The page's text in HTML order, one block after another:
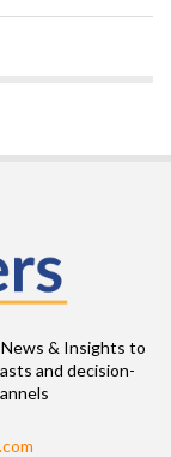
& Insights to
and decision-